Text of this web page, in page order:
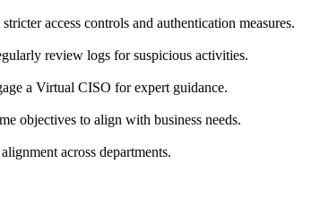
access controls and authentication measures.
review logs for suspicious activities.
a Virtual CISO for expert guidance.
objectives to align with business needs.
across departments.